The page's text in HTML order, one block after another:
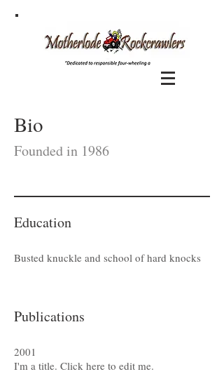
Bio
Founded in 1986
Publications
2001
I'm a title. ​Click here to edit me.
Education
Busted knuckle and school of hard knocks